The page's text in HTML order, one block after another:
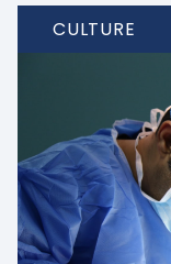
CULTURE